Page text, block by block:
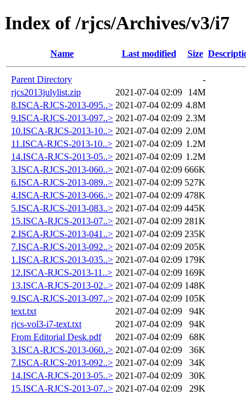
Index of /rjcs/Archives/v3/i7
Name Last modified Size
Parent Directory
-
rjcs2013julylist.zip
2021-07-04 02:09
14M
8.ISCA-RJCS-2013-095..> 2021-07-04 02:09 4.8M
9.ISCA-RJCS-2013-097..> 2021-07-04 02:09 2.3M
10.ISCA-RJCS-2013-10..> 2021-07-04 02:09 2.0M
11.ISCA-RJCS-2013-10..> 2021-07-04 02:09 1.2M
14.ISCA-RJCS-2013-05..> 2021-07-04 02:09 1.2M
3.ISCA-RJCS-2013-060..> 2021-07-04 02:09 666K
6.ISCA-RJCS-2013-089..> 2021-07-04 02:09 527K
4.ISCA-RJCS-2013-066..> 2021-07-04 02:09 478K
5.ISCA-RJCS-2013-083..> 2021-07-04 02:09 445K
15.ISCA-RJCS-2013-07..> 2021-07-04 02:09 281K
2.ISCA-RJCS-2013-041..> 2021-07-04 02:09 235K
7.ISCA-RJCS-2013-092..> 2021-07-04 02:09 205K
1.ISCA-RJCS-2013-035..> 2021-07-04 02:09 179K
12.ISCA-RJCS-2013-11..> 2021-07-04 02:09 169K
13.ISCA-RJCS-2013-02..> 2021-07-04 02:09 148K
9.ISCA-RJCS-2013-097..> 2021-07-04 02:09 105K
text.txt
2021-07-04 02:09
94K
rjcs-vol3-i7-text.txt
2021-07-04 02:09
94K
From Editorial Desk.pdf
2021-07-04 02:09
68K
3.ISCA-RJCS-2013-060..> 2021-07-04 02:09
36K
7.ISCA-RJCS-2013-092..> 2021-07-04 02:09
34K
14.ISCA-RJCS-2013-05..> 2021-07-04 02:09
30K
15.ISCA-RJCS-2013-07..> 2021-07-04 02:09
29K